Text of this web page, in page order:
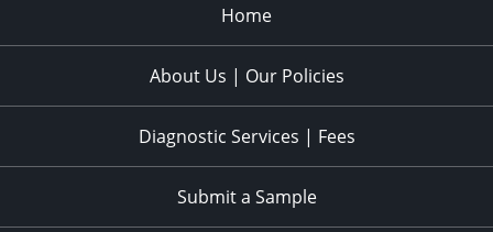
Home
About Us | Our Policies
Diagnostic Services | Fees
Submit a Sample